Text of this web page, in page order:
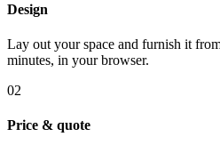
Design
Lay out your space and furnish it
minutes, in your browser.
02
Price & quote